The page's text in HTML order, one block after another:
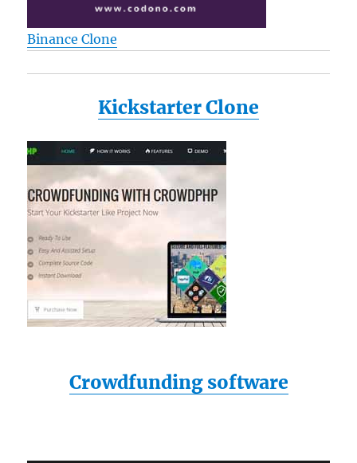
Binance Clone
Kickstarter Clone
Crowdfunding software